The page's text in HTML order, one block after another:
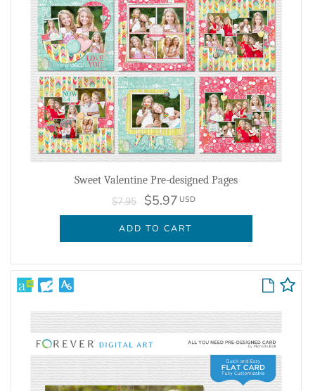
Sweet Valentine Pre-designed Pages
$7.95 $5.97 USD
ADD TO CART